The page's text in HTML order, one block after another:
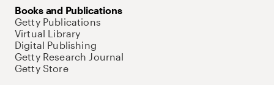
Books and Publications
Getty Publications
Virtual Library
Digital Publishing
Getty Research Journal
Getty Store